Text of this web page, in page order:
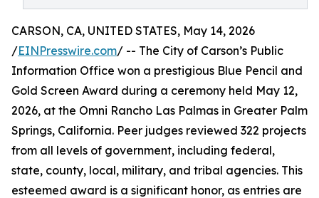
CARSON, CA, UNITED STATES, May 14, 2026
/EINPresswire.com/ -- The City of Carson’s Public
Information Office won a prestigious Blue Pencil and
Gold Screen Award during a ceremony held May 12,
2026, at the Omni Rancho Las Palmas in Greater Palm
Springs, California. Peer judges reviewed 322 projects
from all levels of government, including federal,
state, county, local, military, and tribal agencies. This
esteemed award is a significant honor, as entries are